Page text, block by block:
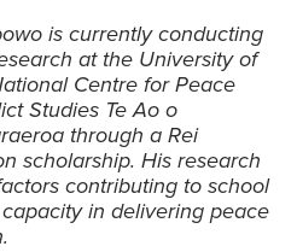
is currently conducting
at the University of
Centre for Peace
Studies Te Ao o
through a Rei
scholarship. His research
contributing to school
in delivering peace